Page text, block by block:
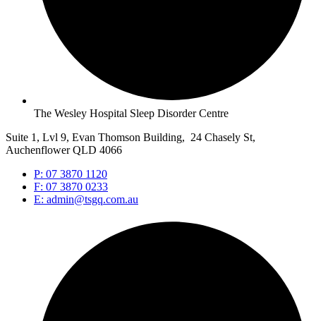
The Wesley Hospital Sleep Disorder Centre
Suite 1, Lvl 9, Evan Thomson Building, 24 Chasely St,
Auchenflower QLD 4066
P: 07 3870 1120
F: 07 3870 0233
E: admin@tsgq.com.au